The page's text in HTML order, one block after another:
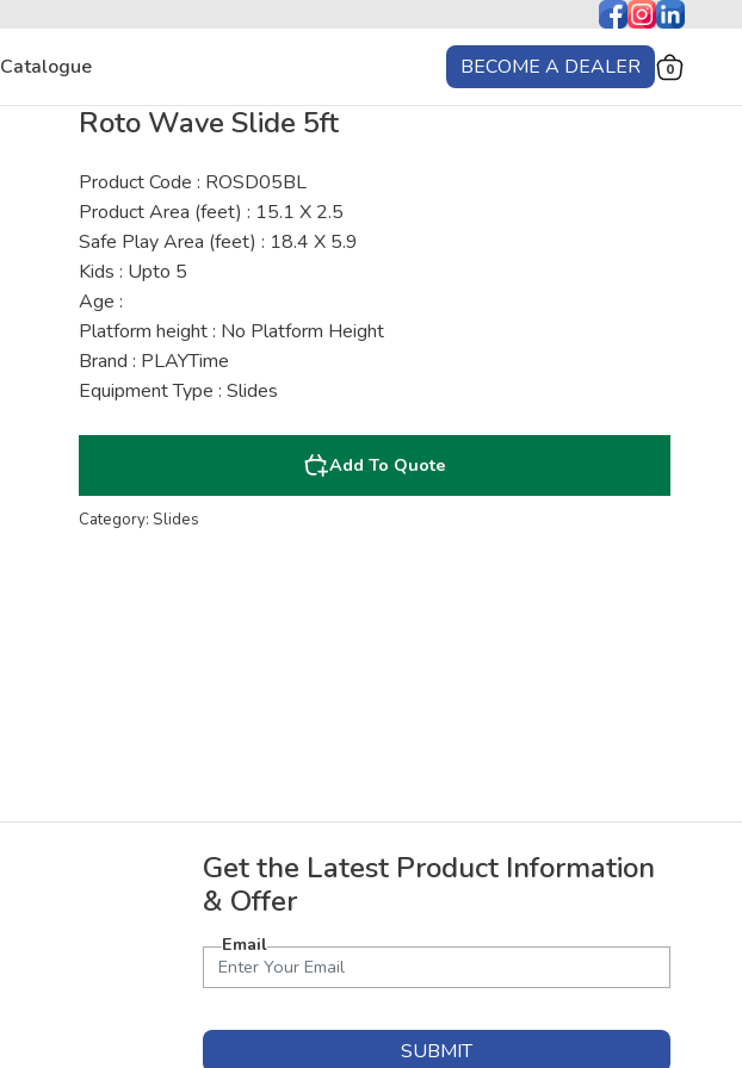
Catalogue BECOME A DEALER 0
Roto Wave Slide 5ft
Product Code : ROSD05BL
Product Area (feet) : 15.1 X 2.5
Safe Play Area (feet) : 18.4 X 5.9
Kids : Upto 5
Age :
Platform height : No Platform Height
Brand : PLAYTime
Equipment Type : Slides
Add To Quote
Category: Slides
Get the Latest Product Information
& Offer
Email
SUBMIT